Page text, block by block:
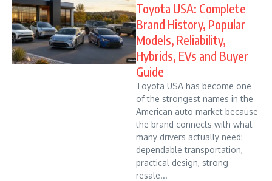
Toyota USA: Complete
Brand History, Popular
Models, Reliability,
Hybrids, EVs and Buyer
Guide
Toyota USA has become one
of the strongest names in the
American auto market because
the brand connects with what
many drivers actually need:
dependable transportation,
practical design, strong
resale...